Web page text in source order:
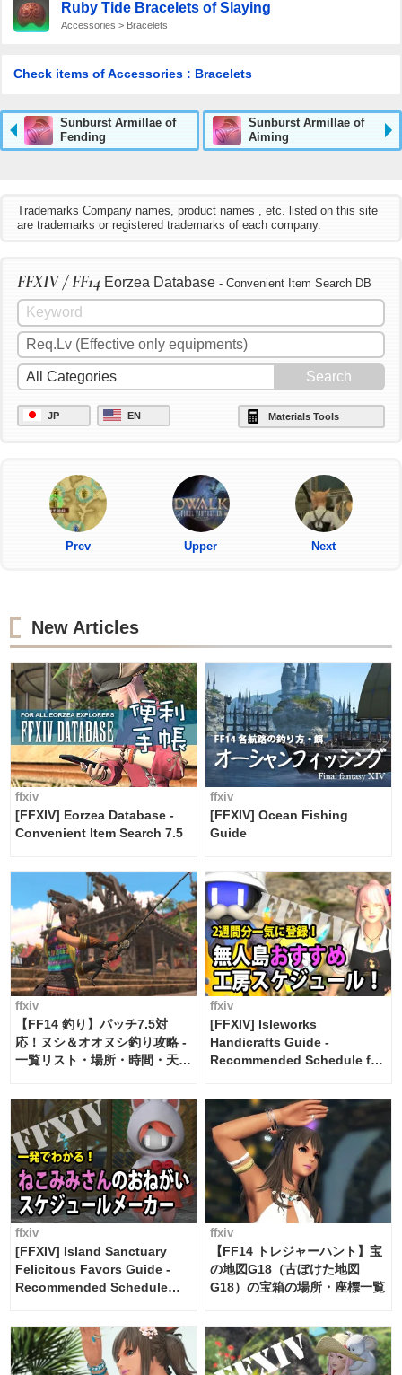
Ruby Tide Bracelets of Slaying
Accessories > Bracelets
Check items of Accessories : Bracelets
Sunburst Armillae of
Fending
Sunburst Armillae of
Aiming
Trademarks Company names, product names , etc. listed on this site
are trademarks or registered trademarks of each company.
FFXIV / FF14 Eorzea Database - Convenient Item Search DB
JP EN Materials Tools
Prev Upper Next
New Articles
ffxiv
[FFXIV] Eorzea Database -
Convenient Item Search 7.5
ffxiv
[FFXIV] Ocean Fishing
Guide
ffxiv
【FF14 釣り】パッチ7.5対
応！ヌシ＆オオヌシ釣り攻略 -
一覧リスト・場所・時間・天
ffxiv
[FFXIV] Isleworks
Handicrafts Guide -
Recommended Schedule for
ffxiv
[FFXIV] Island Sanctuary
Felicitous Favors Guide -
Recommended Schedule
ffxiv
【FF14 トレジャーハント】宝
の地図G18（古ぼけた地図
G18）の宝箱の場所・座標一覧